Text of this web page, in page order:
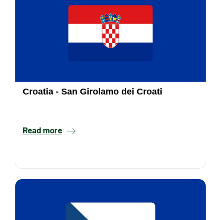
Croatia - San Girolamo dei Croati
Read more